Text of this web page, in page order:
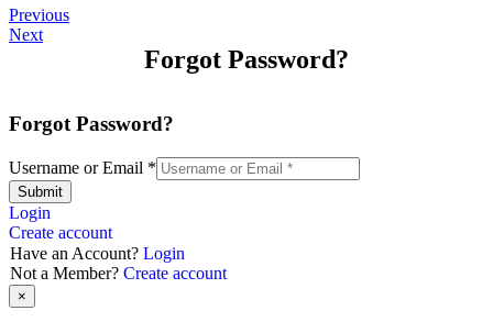
Previous
Next
Forgot Password?
Forgot Password?
Username or Email *
Submit
Login
Create account
Have an Account? Login
Not a Member? Create account
×